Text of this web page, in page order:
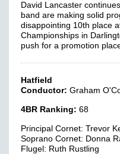
David Lancaster
band are making solid
disappointing 10th place
Championships in
push for a promotion
Hatfield
Conductor: Graham
4BR Ranking: 68
Principal Cornet: Trevor
Soprano Cornet: Donna
Flugel: Ruth Rustling